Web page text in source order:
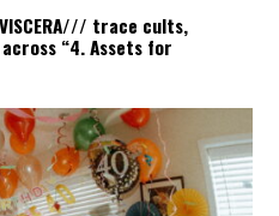
trace cults,
“4. Assets for